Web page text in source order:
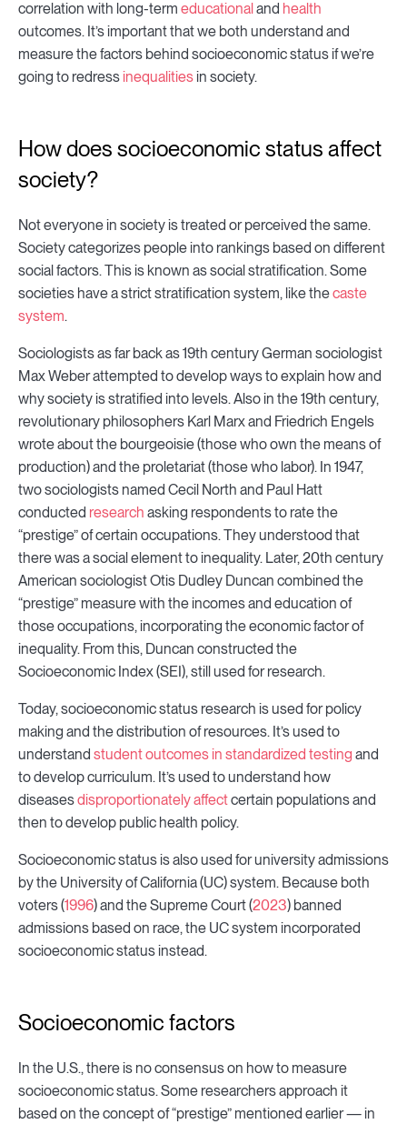
correlation with long-term educational and health
outcomes. It’s important that we both understand and
measure the factors behind socioeconomic status if we’re
going to redressinequalitiesin society.
How does socioeconomic status affect
society?
Not everyone in society is treated or perceived the same.
Society categorizes people into rankings based on different
social factors. This is known as social stratification. Some
societies have a strict stratification system, like thecaste
system.
Sociologists as far back as 19th century German sociologist
Max Weber attempted to develop ways to explain how and
why society is stratified into levels. Also in the 19th century,
revolutionary philosophers Karl Marx and Friedrich Engels
wrote about the bourgeoisie (those who own the means of
production) and the proletariat (those who labor). In 1947,
two sociologists named Cecil North and Paul Hatt
conducted research asking respondents to rate the
“prestige” of certain occupations. They understood that
there was a social element to inequality. Later, 20th century
American sociologist Otis Dudley Duncan combined the
“prestige” measure with the incomes and education of
those occupations, incorporating the economic factor of
inequality. From this, Duncan constructed the
Socioeconomic Index (SEI), still used for research.
Today, socioeconomic status research is used for policy
making and the distribution of resources. It’s used to
understand student outcomes in standardized testing and
to develop curriculum. It’s used to understand how
diseasesdisproportionately affectcertain populations and
then to develop public health policy.
Socioeconomic status is also used for university admissions
by the University of California (UC) system. Because both
voters (1996) and the Supreme Court (2023) banned
admissions based on race, the UC system incorporated
socioeconomic status instead.
Socioeconomic factors
In the U.S., there is no consensus on how to measure
socioeconomic status. Some researchers approach it
based on the concept of “prestige” mentioned earlier — in